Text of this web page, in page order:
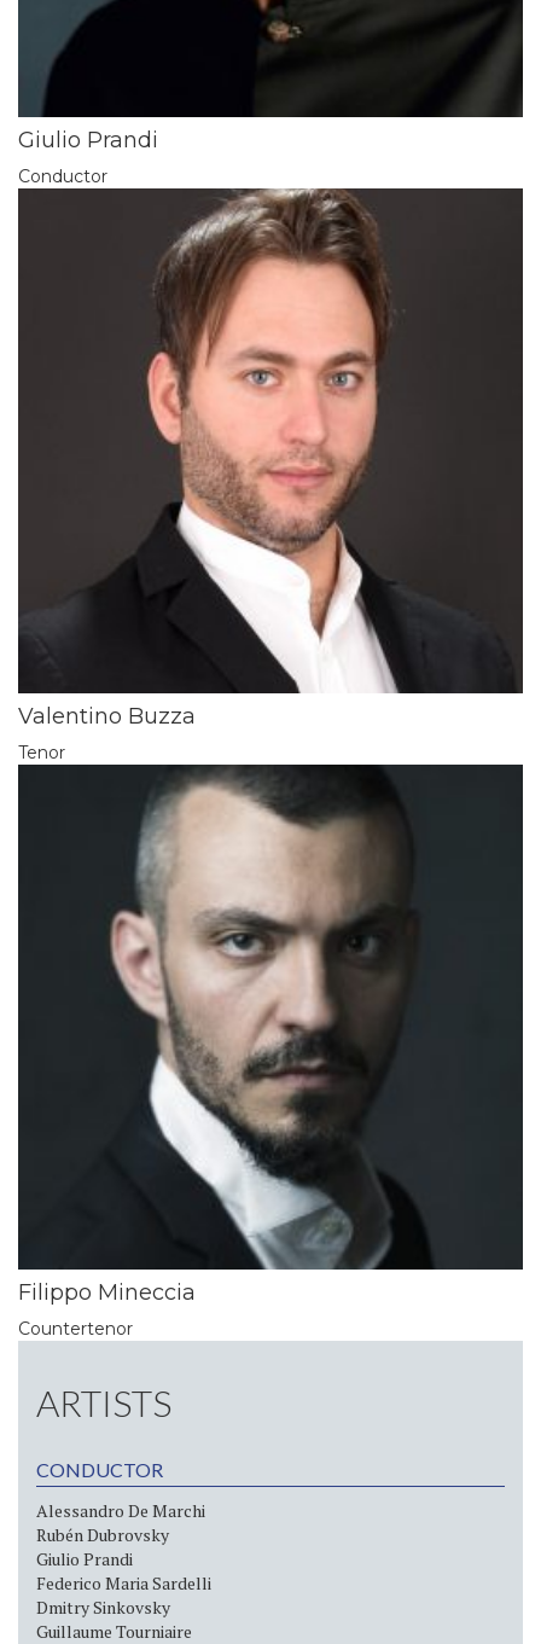
Giulio Prandi
Conductor
Valentino Buzza
Tenor
Filippo Mineccia
Countertenor
ARTISTS
CONDUCTOR
Alessandro De Marchi
Rubén Dubrovsky
Giulio Prandi
Federico Maria Sardelli
Dmitry Sinkovsky
Guillaume Tourniaire